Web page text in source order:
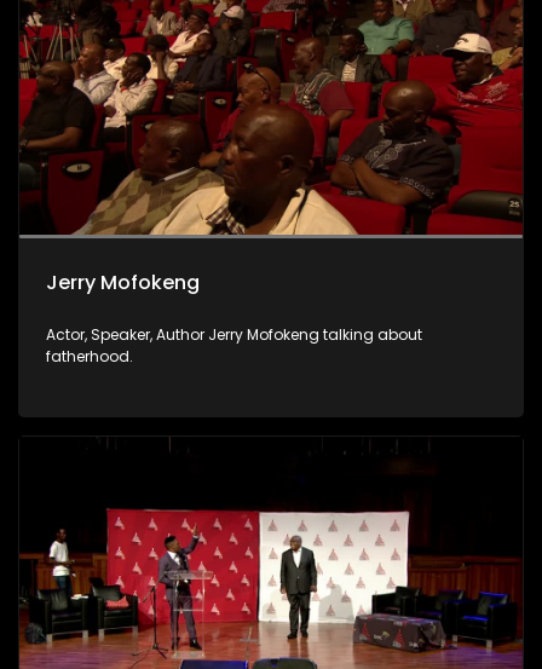
Jerry Mofokeng
Actor, Speaker, Author Jerry Mofokeng talking about
fatherhood.